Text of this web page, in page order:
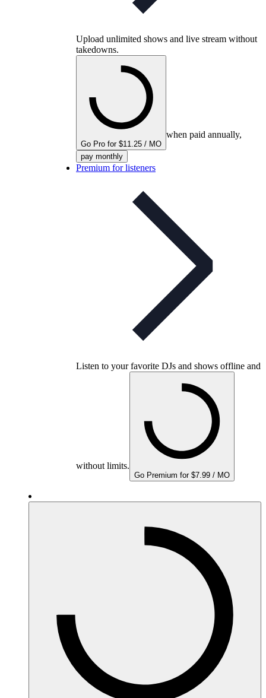
Upload unlimited shows and live stream without
takedowns.
Go Pro for $11.25 / MO
when paid annually,
pay monthly
Premium for listeners
Listen to your favorite DJs and shows offline and
without limits.
Go Premium for $7.99 / MO